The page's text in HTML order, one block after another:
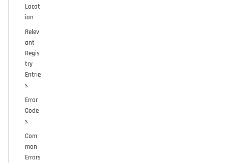
Locat
ion
Relev
ant
Regis
try
Entrie
s
Error
Code
s
Com
mon
Errors